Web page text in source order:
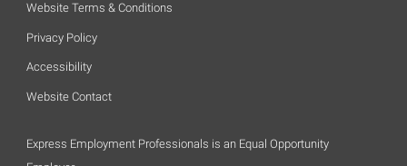
Website Terms & Conditions
Privacy Policy
Accessibility
Website Contact
Express Employment Professionals is an Equal Opportunity